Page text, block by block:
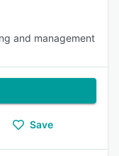
and management
Save